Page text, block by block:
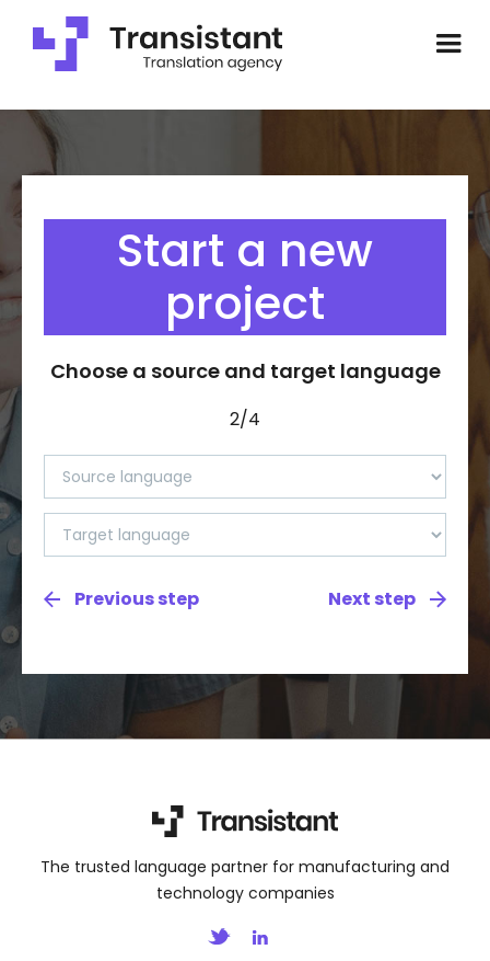
Start a new
project
Choose a source and target language
2/4
The trusted language partner for manufacturing and
technology companies